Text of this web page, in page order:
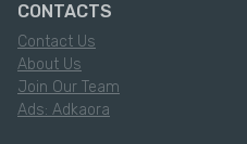
CONTACTS
Contact Us
About Us
Join Our Team
Ads: Adkaora